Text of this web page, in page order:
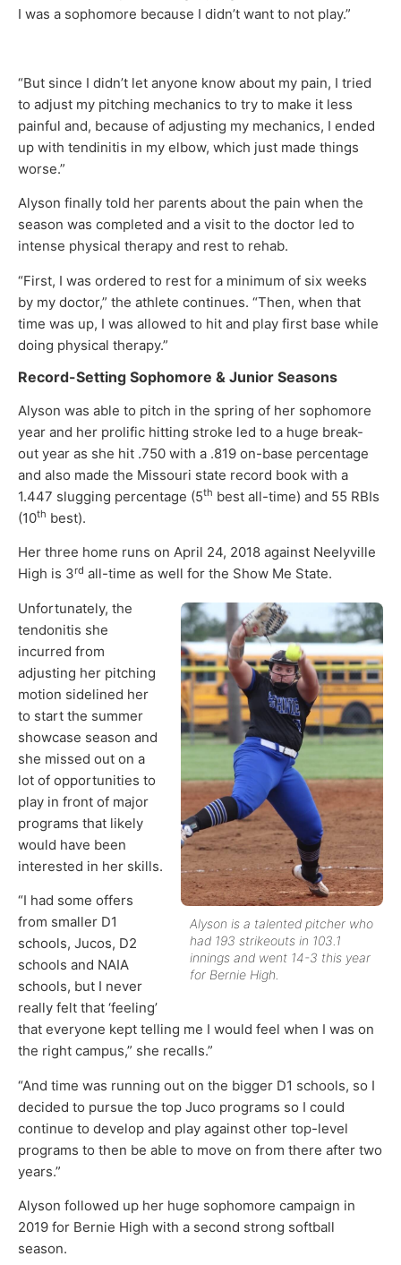
I was a sophomore because I didn’t want to not play.”
“But since I didn’t let anyone know about my pain, I tried
to adjust my pitching mechanics to try to make it less
painful and, because of adjusting my mechanics, I ended
up with tendinitis in my elbow, which just made things
worse.”
Alyson finally told her parents about the pain when the
season was completed and a visit to the doctor led to
intense physical therapy and rest to rehab.
“First, I was ordered to rest for a minimum of six weeks
by my doctor,” the athlete continues. “Then, when that
time was up, I was allowed to hit and play first base while
doing physical therapy.”
Record-Setting Sophomore & Junior Seasons
Alyson was able to pitch in the spring of her sophomore
year and her prolific hitting stroke led to a huge break-
out year as she hit .750 with a .819 on-base percentage
and also made the Missouri state record book with a
1.447 slugging percentage (5th best all-time) and 55 RBIs
(10th best).
Her three home runs on April 24, 2018 against Neelyville
High is 3rd all-time as well for the Show Me State.
Alyson is a talented pitcher who
had 193 strikeouts in 103.1
innings and went 14-3 this year
for Bernie High.
Unfortunately, the
tendonitis she
incurred from
adjusting her pitching
motion sidelined her
to start the summer
showcase season and
she missed out on a
lot of opportunities to
play in front of major
programs that likely
would have been
interested in her skills.
“I had some offers
from smaller D1
schools, Jucos, D2
schools and NAIA
schools, but I never
really felt that ‘feeling’
that everyone kept telling me I would feel when I was on
the right campus,” she recalls.”
“And time was running out on the bigger D1 schools, so I
decided to pursue the top Juco programs so I could
continue to develop and play against other top-level
programs to then be able to move on from there after two
years.”
Alyson followed up her huge sophomore campaign in
2019 for Bernie High with a second strong softball
season.